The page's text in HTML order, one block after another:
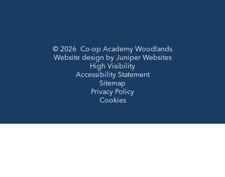
© 2026 Co-op Academy Woodlands
Website design by Juniper Websites
High Visibility
Accessibility Statement
Sitemap
Privacy Policy
Cookies